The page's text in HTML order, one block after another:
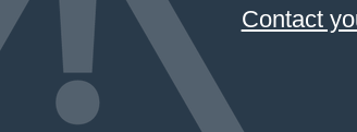
Contact